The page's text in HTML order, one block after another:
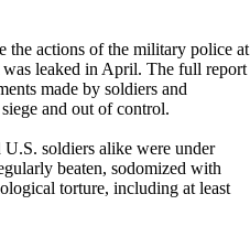
the actions of the military police at
leaked in April. The full report
made by soldiers and
and out of control.
soldiers alike were under
beaten, sodomized with
torture, including at least